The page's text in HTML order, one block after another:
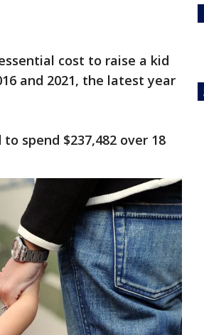
cost to raise a kid
and 2021, the latest year
spend $237,482 over 18